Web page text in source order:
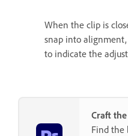
When the clip is
snap into
to indicate the
Craft
Find the